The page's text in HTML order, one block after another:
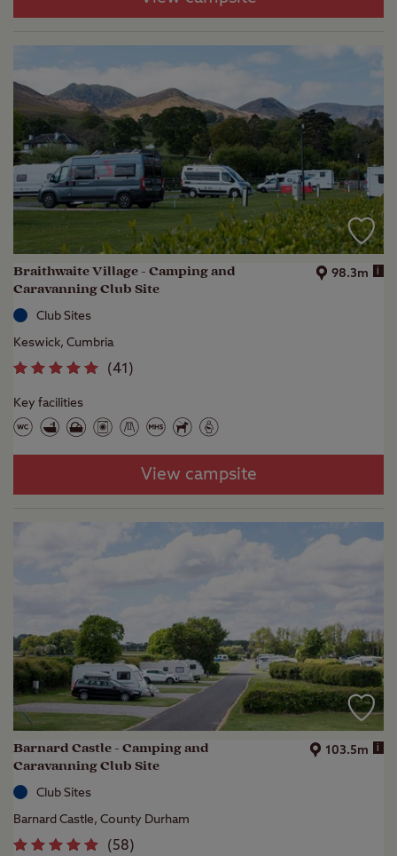
Braithwaite Village - Camping and
Caravanning Club Site
98.3m i
Club Sites
Keswick, Cumbria
(41 )
Key facilities
View campsite
Barnard Castle - Camping and
Caravanning Club Site
103.5m i
Club Sites
Barnard Castle, County Durham
(58)